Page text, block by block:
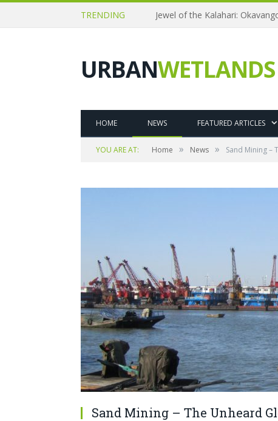
TRENDING Jewel of the Kalahari:
URBANWETLANDS
HOME NEWS FEATURED ARTICLES
YOU ARE AT: Home » News » Sand Mining –
Sand Mining – The Unheard